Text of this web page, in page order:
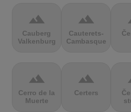
terrain
Cauberg
Valkenburg
terrain
Cauterets-
Cambasque
terrain
Cerro de la
Muerte
terrain
Certers